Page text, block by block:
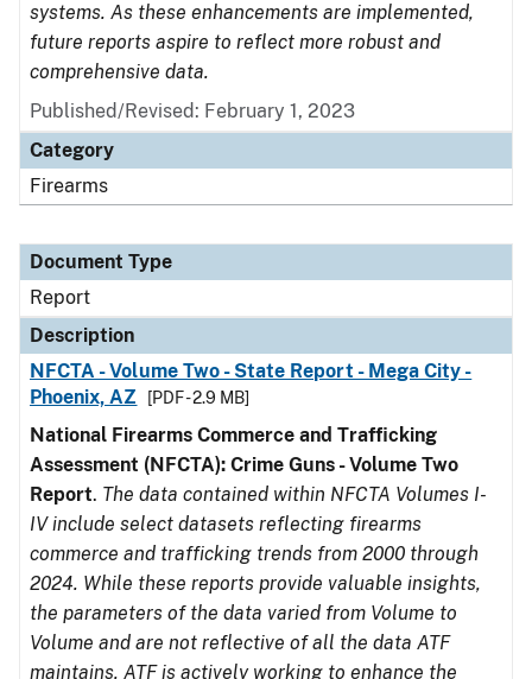
systems. As these enhancements are implemented,
future reports aspire to reflect more robust and
comprehensive data.
Published/Revised: February 1, 2023
Category
Firearms
Document Type
Report
Description
NFCTA - Volume Two - State Report - Mega City -
Phoenix, AZ
[PDF - 2.9 MB]
National Firearms Commerce and Trafficking
Assessment (NFCTA): Crime Guns - Volume Two
Report. The data contained within NFCTA Volumes I-
IV include select datasets reflecting firearms
commerce and trafficking trends from 2000 through
2024. While these reports provide valuable insights,
the parameters of the data varied from Volume to
Volume and are not reflective of all the data ATF
maintains. ATF is actively working to enhance the